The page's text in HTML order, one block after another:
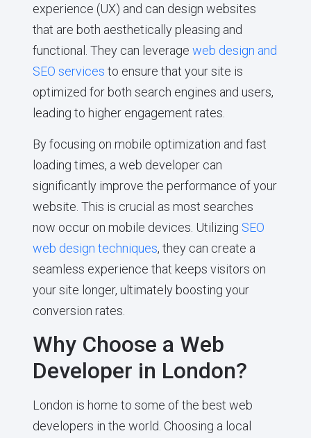
experience (UX) and can design websites
that are both aesthetically pleasing and
functional. They can leverage web design and
SEO services to ensure that your site is
optimized for both search engines and users,
leading to higher engagement rates.
By focusing on mobile optimization and fast
loading times, a web developer can
significantly improve the performance of your
website. This is crucial as most searches
now occur on mobile devices. Utilizing SEO
web design techniques, they can create a
seamless experience that keeps visitors on
your site longer, ultimately boosting your
conversion rates.
Why Choose a Web
Developer in London?
London is home to some of the best web
developers in the world. Choosing a local